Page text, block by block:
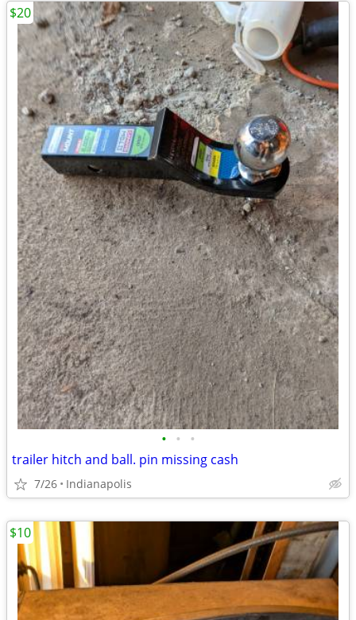
• • •
trailer hitch and ball. pin missing cash
7/26 Indianapolis
$20
$10